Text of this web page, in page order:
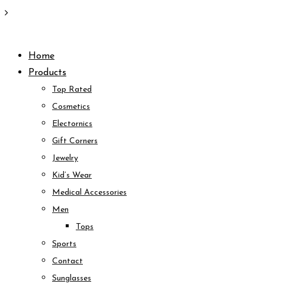
contentHome
Products
Top Rated
Cosmetics
Electornics
Gift Corners
Jewelry
Kid’s Wear
Medical Accessories
Men
Tops
Sports
Contact
Sunglasses